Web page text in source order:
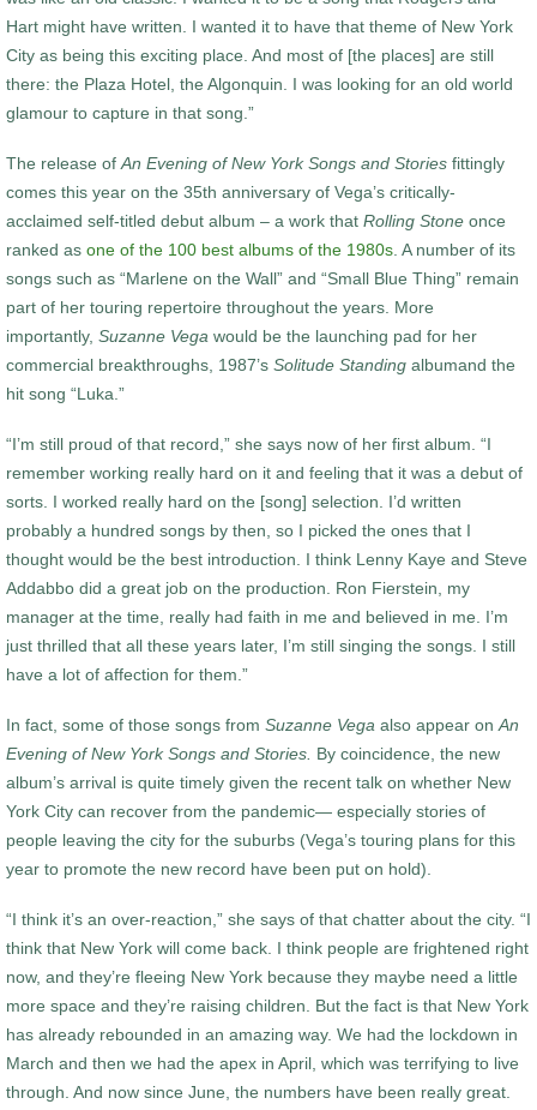
Hart might have written. I wanted it to have that theme of New York
City as being this exciting place. And most of [the places] are still
there: the Plaza Hotel, the Algonquin. I was looking for an old world
glamour to capture in that song.”
The release ofAn Evening of New York Songs and Stories fittingly
comes this year on the 35th anniversary of Vega’s critically-
acclaimed self-titled debut album – a work that Rolling Stone once
ranked as one of the 100 best albums of the 1980s. A number of its
songs such as “Marlene on the Wall” and “Small Blue Thing” remain
part of her touring repertoire throughout the years. More
importantly, Suzanne Vega would be the launching pad for her
commercial breakthroughs, 1987’s Solitude Standing albumand the
hit song “Luka.”
“I’m still proud of that record,” she says now of her first album. “I
remember working really hard on it and feeling that it was a debut of
sorts. I worked really hard on the [song] selection. I’d written
probably a hundred songs by then, so I picked the ones that I
thought would be the best introduction. I think Lenny Kaye and Steve
Addabbo did a great job on the production. Ron Fierstein, my
manager at the time, really had faith in me and believed in me. I’m
just thrilled that all these years later, I’m still singing the songs. I still
have a lot of affection for them.”
In fact, some of those songs from Suzanne Vega also appear onAn
Evening of New York Songs and Stories. By coincidence, the new
album’s arrival is quite timely given the recent talk on whether New
York City can recover from the pandemic— especially stories of
people leaving the city for the suburbs (Vega’s touring plans for this
year to promote the new record have been put on hold).
“I think it’s an over-reaction,” she says of that chatter about the city. “I
think that New York will come back. I think people are frightened right
now, and they’re fleeing New York because they maybe need a little
more space and they’re raising children. But the fact is that New York
has already rebounded in an amazing way. We had the lockdown in
March and then we had the apex in April, which was terrifying to live
through. And now since June, the numbers have been really great.